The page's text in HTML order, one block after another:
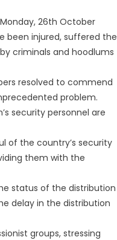
26th October
been injured, suffered the
criminals and hoodlums
resolved to commend
problem.
security personnel are
of the country’s security
them with the
status of the distribution
delay in the distribution
groups, stressing